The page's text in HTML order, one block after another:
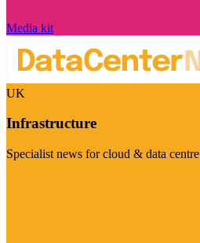
Media kit
UK
Infrastructure
Specialist news for cloud & data